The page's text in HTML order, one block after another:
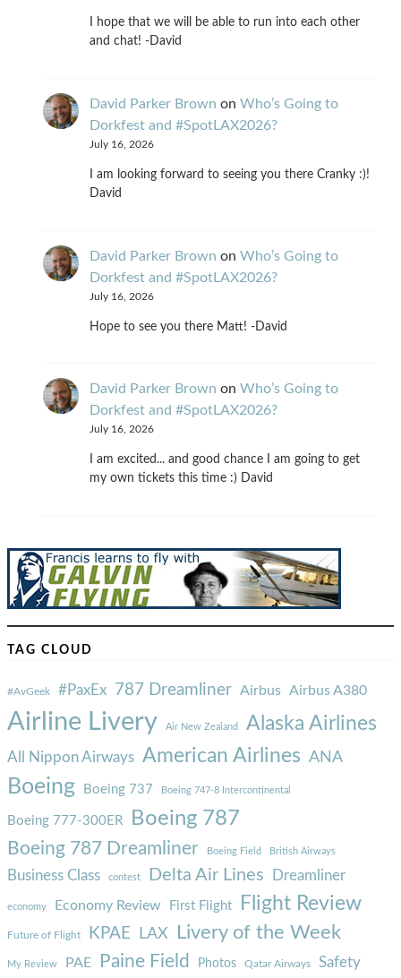
I hope that we will be able to run into each other
and chat! -David
David Parker Brown on Who’s Going to
Dorkfest and #SpotLAX2026?
July 16, 2026
I am looking forward to seeing you there Cranky :)!
David
David Parker Brown on Who’s Going to
Dorkfest and #SpotLAX2026?
July 16, 2026
Hope to see you there Matt! -David
David Parker Brown on Who’s Going to
Dorkfest and #SpotLAX2026?
July 16, 2026
I am excited... and good chance I am going to get
my own tickets this time :) David
TAG CLOUD
#AvGeek #PaxEx 787 Dreamliner Airbus Airbus A380
Airline Livery Air New Zealand Alaska Airlines
All Nippon Airways American Airlines ANA
Boeing Boeing 737 Boeing 747-8 Intercontinental
Boeing 777-300ER Boeing 787
Boeing 787 Dreamliner Boeing Field British Airways
Business Class contest Delta Air Lines Dreamliner
economy Economy Review First Flight Flight Review
Future of Flight KPAE LAX Livery of the Week
My Review PAE Paine Field Photos Qatar Airways Safety